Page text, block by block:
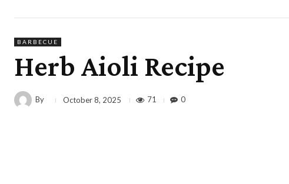
BARBECUE
Herb Aioli Recipe
By October 8, 2025 71 0